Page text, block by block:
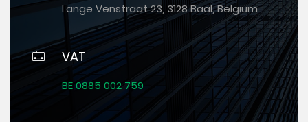
Lange Venstraat 23, 3128 Baal, Belgium
VAT
BE 0885 002 759